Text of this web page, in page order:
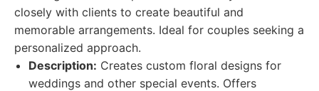
closely with clients to create beautiful and
memorable arrangements. Ideal for couples seeking a
personalized approach.
Description: Creates custom floral designs for
weddings and other special events. Offers